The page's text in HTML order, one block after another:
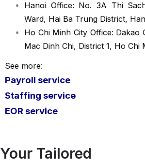
Hanoi Office: No. 3A Thi
Ward, Hai Ba Trung District,
Ho Chi Minh City Office: Dakao
Mac Dinh Chi, District 1, Ho Chi
See more:
Payroll service
Staffing service
EOR service
Your Tailored